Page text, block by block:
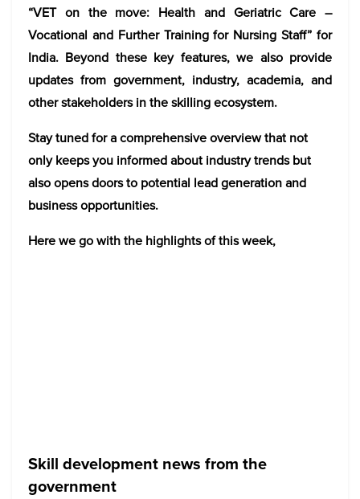
“VET on the move: Health and Geriatric Care –
Vocational and Further Training for Nursing Staff” for
India. Beyond these key features, we also provide
updates from government, industry, academia, and
other stakeholders in the skilling ecosystem.
Stay tuned for a comprehensive overview that not
only keeps you informed about industry trends but
also opens doors to potential lead generation and
business opportunities.
Here we go with the highlights of this week,
Skill development news from the
government